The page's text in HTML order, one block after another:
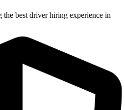
the best driver hiring experience in